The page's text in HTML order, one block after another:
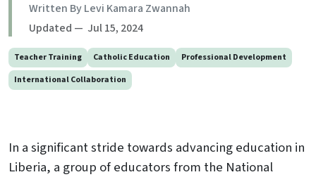
Written By Levi Kamara Zwannah
Updated — Jul 15, 2024
Teacher Training Catholic Education
Professional Development
International Collaboration
In a significant stride towards advancing education in
Liberia, a group of educators from the National